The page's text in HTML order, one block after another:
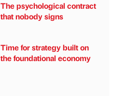
The psychological contract
that nobody signs
Time for strategy built on
the foundational economy